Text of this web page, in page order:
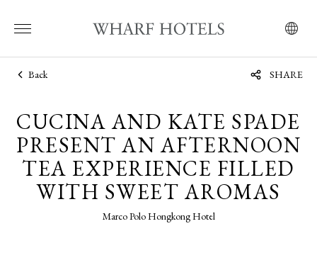
Back SHARE
CUCINA AND KATE SPADE
PRESENT AN AFTERNOON
TEA EXPERIENCE FILLED
WITH SWEET AROMAS
Marco Polo Hongkong Hotel